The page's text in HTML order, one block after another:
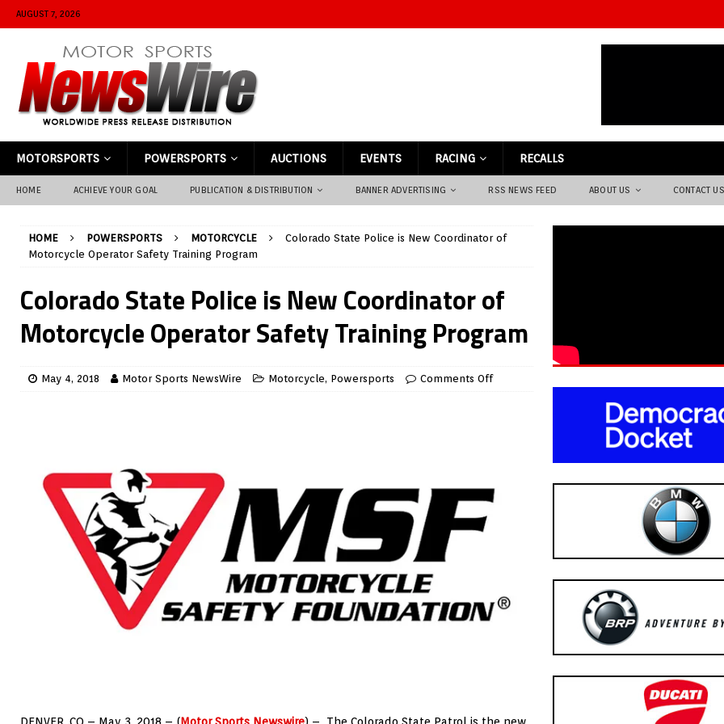
AUGUST 7, 2026
MOTORSPORTS POWERSPORTS AUCTIONS EVENTS RACING RECALLS
HOME ACHIEVE YOUR GOAL PUBLICATION & DISTRIBUTION BANNER ADVERTISING RSS NEWS FEED ABOUT US CONTACT US
HOME POWERSPORTS MOTORCYCLE
Colorado State Police is New Coordinator of
Motorcycle Operator Safety Training Program
Colorado State Police is New Coordinator of
Motorcycle Operator Safety Training Program
May 4, 2018 Motor Sports NewsWire Motorcycle, Powersports Comments Off